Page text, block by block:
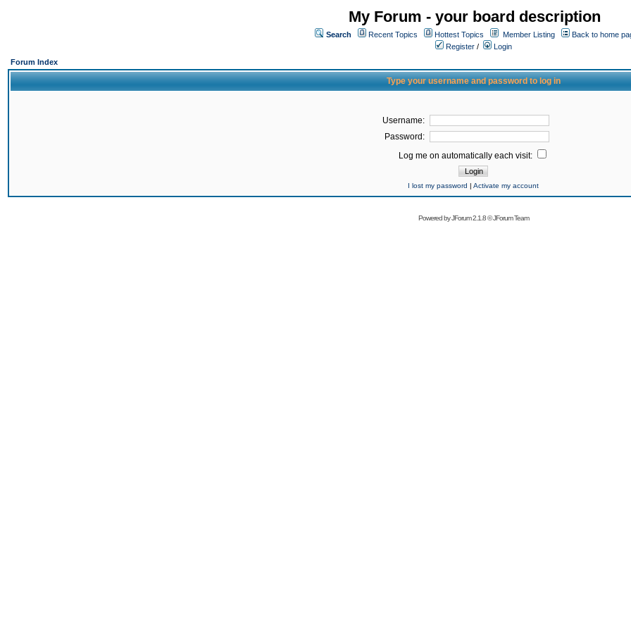
My Forum - your board description
Search Recent Topics Hottest Topics Member Listing
Back to home
Register /
Login
Forum Index
Type your username and password to log in
Username:
Password:
Log me on automatically each visit:
I lost my password | Activate my account
Powered byJForum 2.1.8©JForum Team